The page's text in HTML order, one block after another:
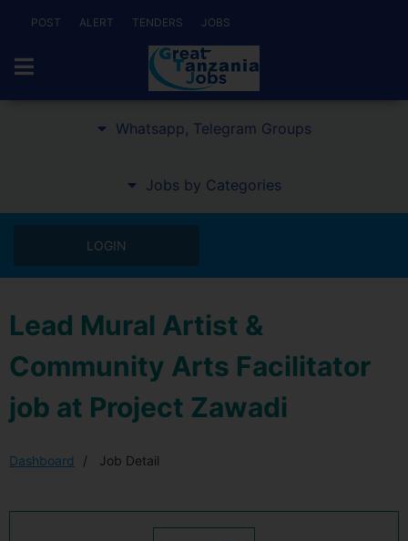
POST ALERT TENDERS JOBS
Whatsapp, Telegram Groups
Jobs by Categories
LOGIN
Lead Mural Artist &
Community Arts Facilitator
job at Project Zawadi
Dashboard Job Detail